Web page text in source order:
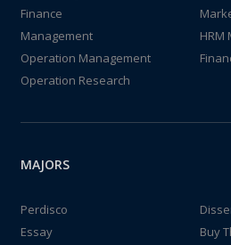
Finance
Management
HRM
Operation Management
Operation Research
MAJORS
Perdisco
Essay
Buy